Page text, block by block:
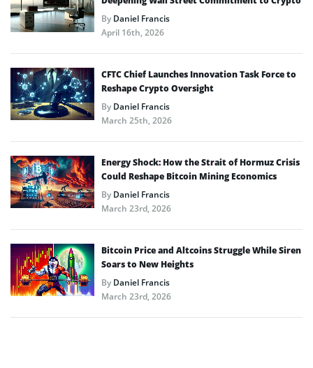
ByDaniel Francis
April 16th, 2026
CFTC Chief Launches Innovation Task Force to
Reshape Crypto Oversight
ByDaniel Francis
March 25th, 2026
Energy Shock: How the Strait of Hormuz Crisis
Could Reshape Bitcoin Mining Economics
ByDaniel Francis
March 23rd, 2026
Bitcoin Price and Altcoins Struggle While Siren
Soars to New Heights
ByDaniel Francis
March 23rd, 2026